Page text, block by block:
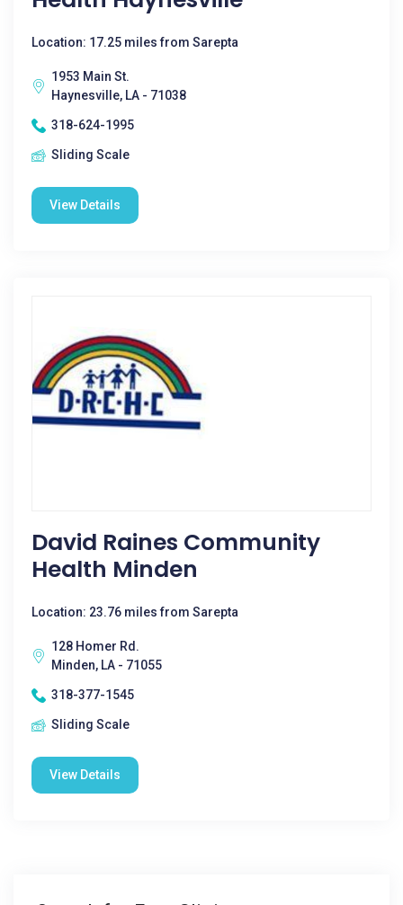
Location: 17.25 miles from Sarepta
1953 Main St.
Haynesville, LA - 71038
318-624-1995
Sliding Scale
View Details
David Raines Community
Health Minden
Location: 23.76 miles from Sarepta
128 Homer Rd.
Minden, LA - 71055
318-377-1545
Sliding Scale
View Details